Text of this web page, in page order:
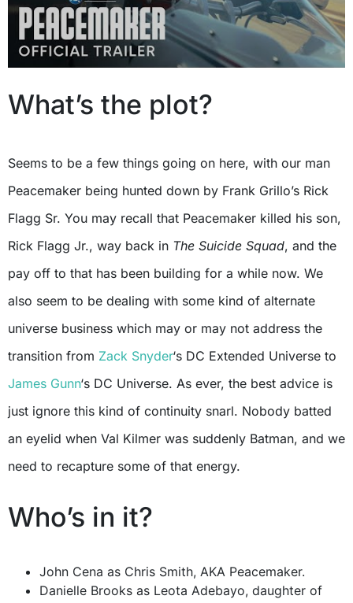
What’s the plot?
Seems to be a few things going on here, with our man
Peacemaker being hunted down by Frank Grillo’s Rick
Flagg Sr. You may recall that Peacemaker killed his son,
Rick Flagg Jr., way back in The Suicide Squad, and the
pay off to that has been building for a while now. We
also seem to be dealing with some kind of alternate
universe business which may or may not address the
transition from Zack Snyder‘s DC Extended Universe to
James Gunn‘s DC Universe. As ever, the best advice is
just ignore this kind of continuity snarl. Nobody batted
an eyelid when Val Kilmer was suddenly Batman, and we
need to recapture some of that energy.
Who’s in it?
John Cena as Chris Smith, AKA Peacemaker.
Danielle Brooks as Leota Adebayo, daughter of